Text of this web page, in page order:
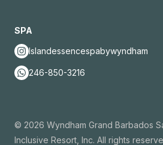
SPA
Islandessencespabywyndham
246-850-3216
© 2026 Wyndham Grand Barbados
Inclusive Resort, Inc. All rights